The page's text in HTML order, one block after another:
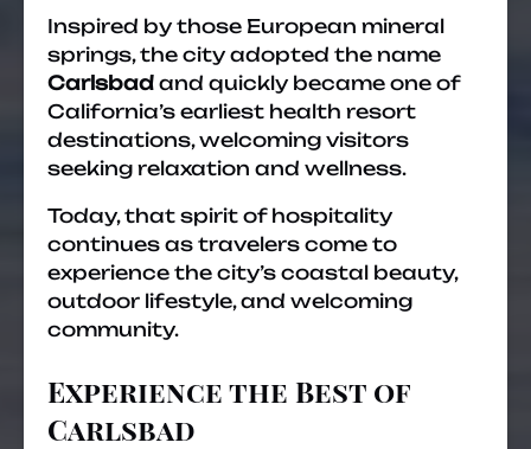
Inspired by those European mineral
springs, the city adopted the name
Carlsbad and quickly became one of
California’s earliest health resort
destinations, welcoming visitors
seeking relaxation and wellness.
Today, that spirit of hospitality
continues as travelers come to
experience the city’s coastal beauty,
outdoor lifestyle, and welcoming
community.
Experience the Best of
Carlsbad